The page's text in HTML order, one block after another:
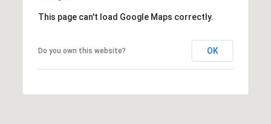
This page can't load Google Maps correctly.
Do you own this website? OK